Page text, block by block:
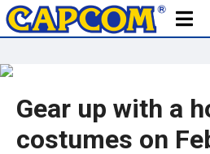
Gear up with a
costumes on